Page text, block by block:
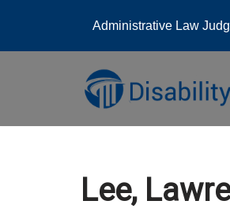
Administrative Law
Lee,